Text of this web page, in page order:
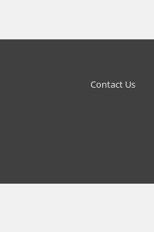
Contact Us